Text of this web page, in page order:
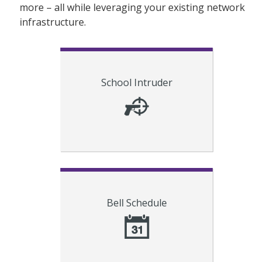
more – all while leveraging your existing network
infrastructure.
School Intruder
intruder(s) on premise and provide
critical safety instructions.
Bell Schedule
efficiency, time, and cost savings.